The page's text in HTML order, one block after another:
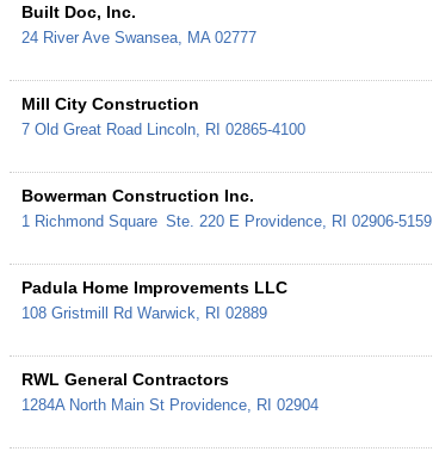
Built Doc, Inc.
24 River Ave Swansea MA 02777
Mill City Construction
7 Old Great Road Lincoln RI 02865-4100
Bowerman Construction Inc.
1 Richmond Square Ste. 220 E Providence RI 02906-5159
Padula Home Improvements LLC
108 Gristmill Rd Warwick RI 02889
RWL General Contractors
1284A North Main St Providence RI 02904